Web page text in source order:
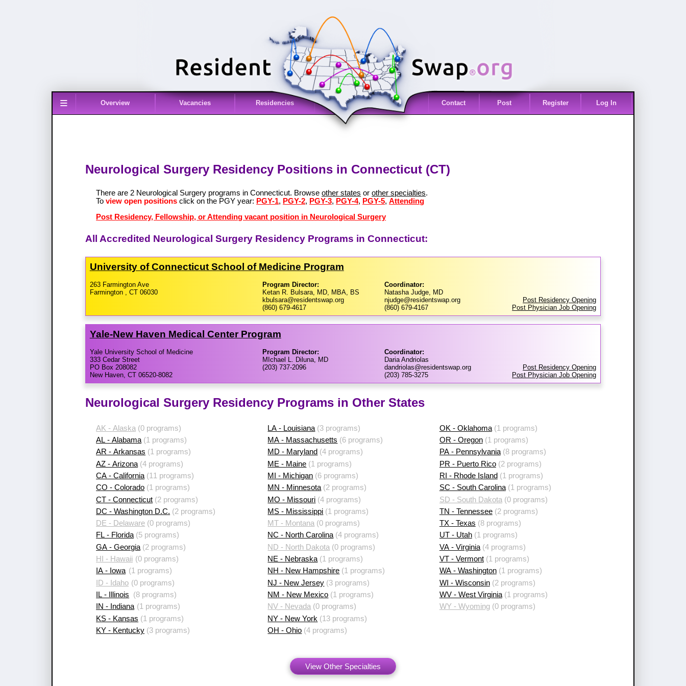
≡ Overview Vacancies Residencies Contact Post Register Log In
Neurological Surgery Residency Positions in Connecticut (CT)
There are 2 Neurological Surgery programs in Connecticut. Browseother states orother specialties.
Toview open positions click on the PGY year: PGY-1, PGY-2, PGY-3, PGY-4, PGY-5,Attending
Post Residency, Fellowship, or Attending vacant position in Neurological Surgery
All Accredited Neurological Surgery Residency Programs in Connecticut:
University of Connecticut School of Medicine Program
263 Farmington Ave
Farmington , CT 06030
Program Director:
Ketan R. Bulsara, MD, MBA, BS
kbulsara@residentswap.org
(860) 679-4617
Coordinator:
Natasha Judge, MD
njudge@residentswap.org
(860) 679-4167
Post Residency Opening
Post Physician Job Opening
Yale-​New Haven Medical Center Program
Yale University School of Medicine
333 Cedar Street
PO Box 208082
New Haven, CT 06520-8082
Program Director:
MIchael L. Diluna, MD
(203) 737-2096
Coordinator:
Daria Andriolas
dandriolas@residentswap.org
(203) 785-3275
Post Residency Opening
Post Physician Job Opening
Neurological Surgery Residency Programs in Other States
AK - Alaska (0 programs)
AL - Alabama (1 programs)
AR - Arkansas (1 programs)
AZ - Arizona (4 programs)
CA - California (11 programs)
CO - Colorado (1 programs)
CT - Connecticut (2 programs)
DC - Washington D.C. (2 programs)
DE - Delaware (0 programs)
FL - Florida(5 programs)
GA - Georgia (2 programs)
HI - Hawaii (0 programs)
IA - Iowa (1 programs)
ID - Idaho (0 programs)
IL - Illinois
(8 programs)
IN - Indiana (1 programs)
KS - Kansas (1 programs)
KY - Kentucky (3 programs)
LA - Louisiana (3 programs)
MA - Massachusetts (6 programs)
MD - Maryland (4 programs)
ME - Maine (1 programs)
MI - Michigan (6 programs)
MN - Minnesota(2 programs)
MO - Missouri (4 programs)
MS - Mississippi (1 programs)
MT - Montana (0 programs)
NC - North Carolina(4 programs)
ND - North Dakota (0 programs)
NE - Nebraska (1 programs)
NH - New Hampshire (1 programs)
NJ - New Jersey (3 programs)
NM - New Mexico (1 programs)
NV - Nevada (0 programs)
NY - New York (13 programs)
OH - Ohio (4 programs)
OK - Oklahoma(1 programs)
OR - Oregon(1 programs)
PA - Pennsylvania(8 programs)
PR - Puerto Rico(2 programs)
RI - Rhode Island (1 programs)
SC - South Carolina(1 programs)
SD - South Dakota (0 programs)
TN - Tennessee(2 programs)
TX - Texas (8 programs)
UT - Utah(1 programs)
VA - Virginia(4 programs)
VT - Vermont(1 programs)
WA - Washington(1 programs)
WI - Wisconsin(2 programs)
WV - West Virginia(1 programs)
WY - Wyoming(0 programs)
View Other Specialties